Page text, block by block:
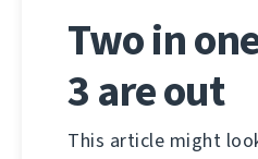
Two in
3 are out
This article might